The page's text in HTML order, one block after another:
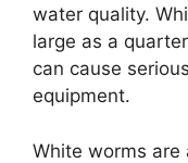
water quality.
large as a
can cause
equipment.
White worms